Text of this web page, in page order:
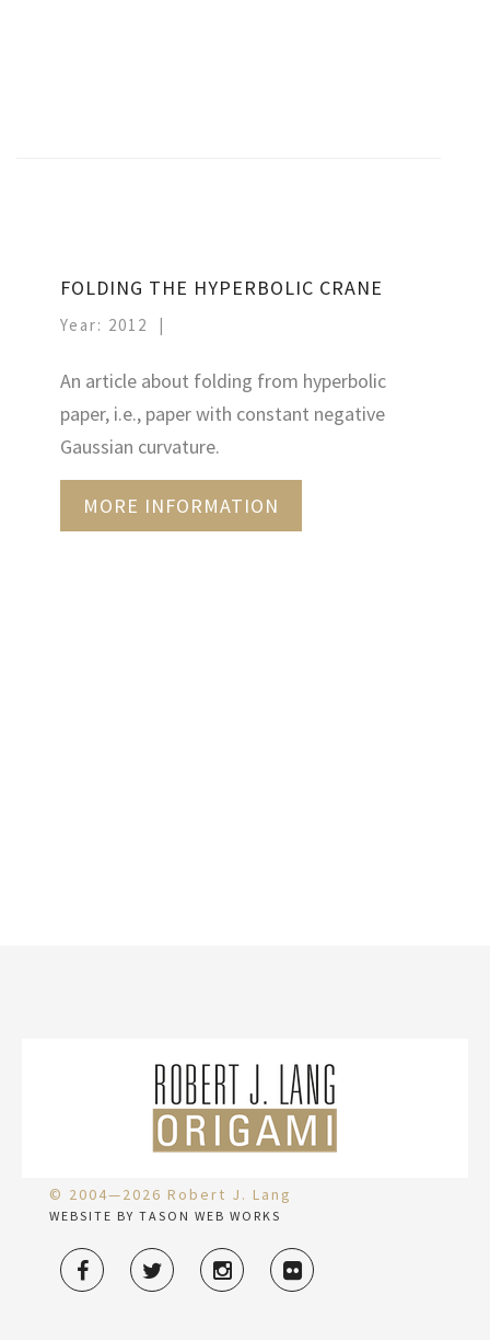
FOLDING THE HYPERBOLIC CRANE
Year: 2012
An article about folding from hyperbolic
paper, i.e., paper with constant negative
Gaussian curvature.
MORE INFORMATION
© 2004—2026 Robert J. Lang
WEBSITE BY TASON WEB WORKS